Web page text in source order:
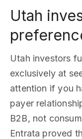
Utah
Utah investors
exclusively at
attention if you
payer
B2B, not
Entrata proved